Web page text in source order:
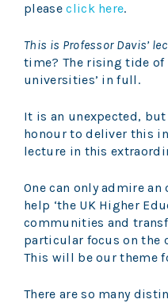
pleaseclick here.
This is Professor Davis’
time? The rising tide
universities’ in full.
It is an unexpected,
honour to deliver this
lecture in this
One can only admire
help ‘the UK Higher
communities and
particular focus on the
This will be our theme
There are so many